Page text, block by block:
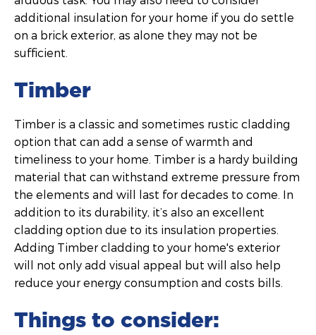
additional insulation for your home if you do settle
on a brick exterior, as alone they may not be
sufficient.
Timber
Timber is a classic and sometimes rustic cladding
option that can add a sense of warmth and
timeliness to your home. Timber is a hardy building
material that can withstand extreme pressure from
the elements and will last for decades to come. In
addition to its durability, it’s also an excellent
cladding option due to its insulation properties.
Adding Timber cladding to your home's exterior
will not only add visual appeal but will also help
reduce your energy consumption and costs bills.
Things to consider: